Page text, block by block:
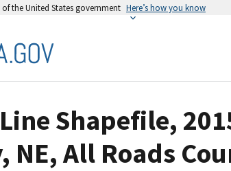
the United States government Here’s how you know
Shapefile,
NE, All Roads